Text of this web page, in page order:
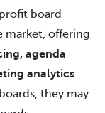
board
market, offering
agenda
analytics.
they may